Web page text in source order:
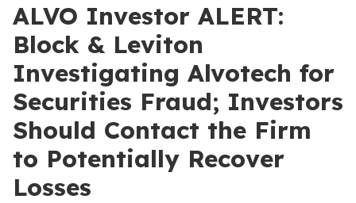
ALVO Investor ALERT:
Block & Leviton
Investigating Alvotech for
Securities Fraud; Investors
Should Contact the Firm
to Potentially Recover
Losses